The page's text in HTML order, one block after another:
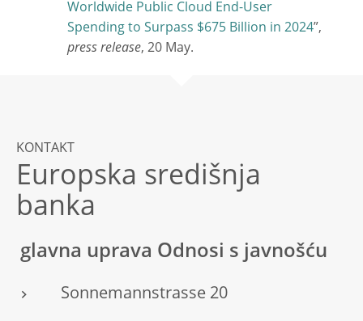
Worldwide Public Cloud End-User
Spending to Surpass $675 Billion in 2024”,
press release, 20 May.
KONTAKT
Europska središnja
banka
glavna uprava Odnosi s javnošću
Sonnemannstrasse 20